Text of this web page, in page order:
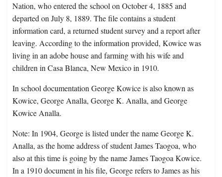
Nation, who entered the school on October 4, 1885 and
departed on July 8, 1889. The file contains a student
information card, a returned student survey and a report after
leaving. According to the information provided, Kowice was
living in an adobe house and farming with his wife and
children in Casa Blanca, New Mexico in 1910.
In school documentation George Kowice is also known as
Kowice, George Analla, George K. Analla, and George
Kowice Analla.
Note: In 1904, George is listed under the name George K.
Analla, as the home address of student James Taogoa, who
also at this time is going by the name James Taogoa Kowice.
In a 1910 document in his file, George refers to James as his